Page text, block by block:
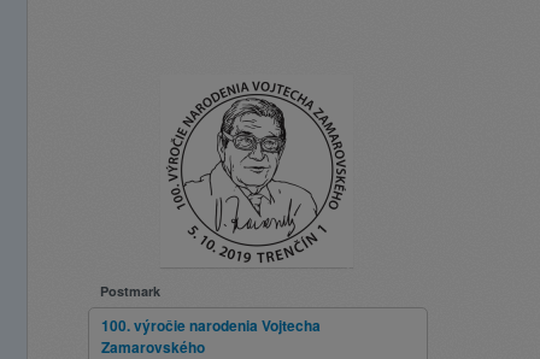
Postmark
100. výročie narodenia Vojtecha
Zamarovského